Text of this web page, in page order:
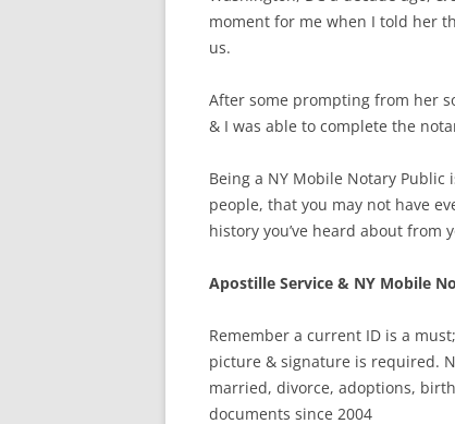
moment for me when I told her
us.
After some prompting from her
& I was able to complete the
Being a NY Mobile Notary
people, that you may not have
history you’ve heard about from
Apostille Service & NY Mobile
Remember a current ID is a
picture & signature is required.
married, divorce, adoptions,
documents since 2004